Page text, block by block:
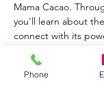
Mama Cacao.
you'll learn about
connect with its
healing tool.
aligned with your
Phone